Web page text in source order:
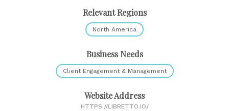
Relevant Regions
North America
Business Needs
Client Engagement & Management
Website Address
HTTPS://LIBRETTO.IO/